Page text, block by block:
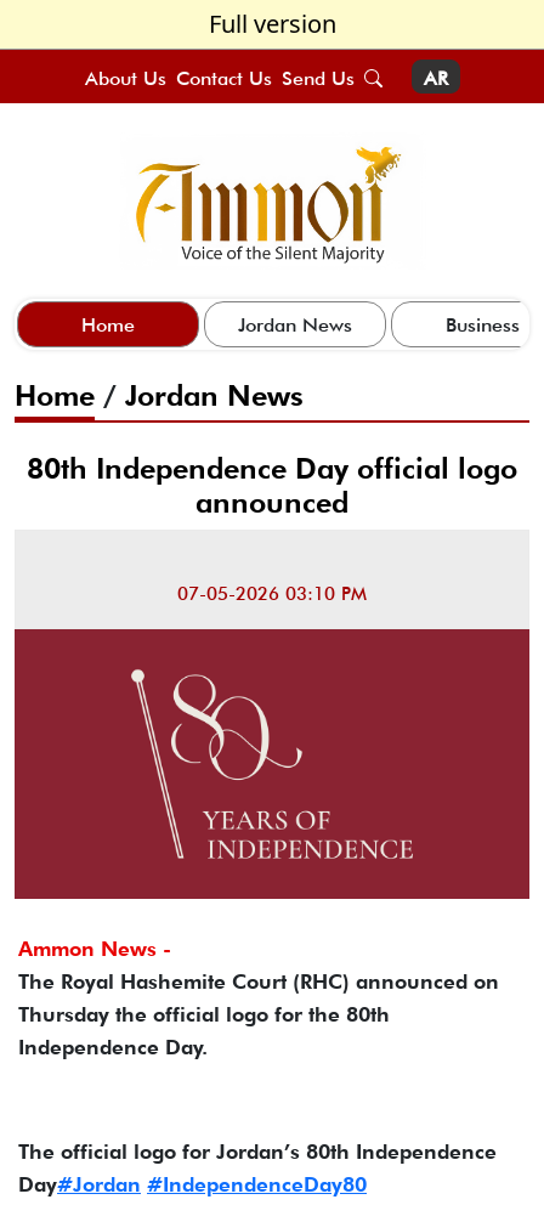
Full version
About Us Contact Us Send Us AR
Home Jordan News Business
Home / Jordan News
80th Independence Day official logo
announced
07-05-2026 03:10 PM
Ammon News -
The Royal Hashemite Court (RHC) announced on
Thursday the official logo for the 80th
Independence Day.
The official logo for Jordan’s 80th Independence
Day#Jordan #IndependenceDay80